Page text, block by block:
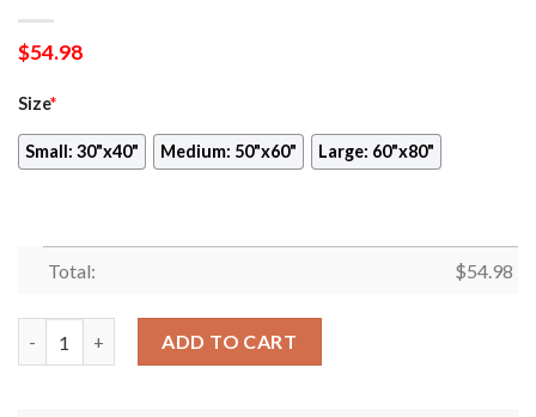
$54.98
Size*
Small: 30"x40" Medium: 50"x60" Large: 60"x80"
Total: $54.98
ADD TO CART